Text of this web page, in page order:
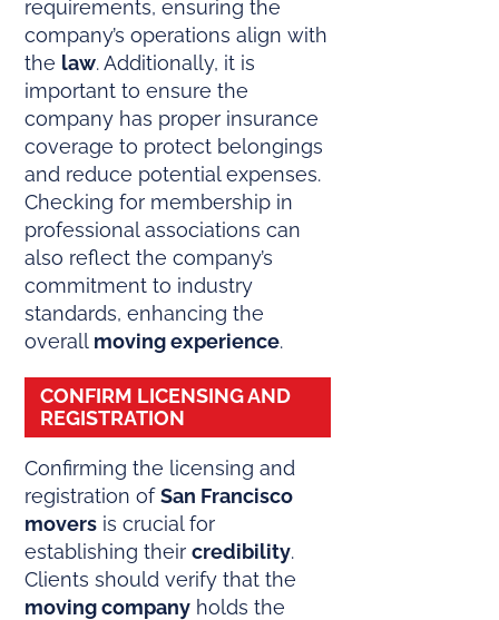
requirements, ensuring the
company’s operations align with
the law. Additionally, it is
important to ensure the
company has proper insurance
coverage to protect belongings
and reduce potential expenses.
Checking for membership in
professional associations can
also reflect the company’s
commitment to industry
standards, enhancing the
overall moving experience.
CONFIRM LICENSING AND
REGISTRATION
Confirming the licensing and
registration ofSan Francisco
movers is crucial for
establishing theircredibility.
Clients should verify that the
moving company holds the